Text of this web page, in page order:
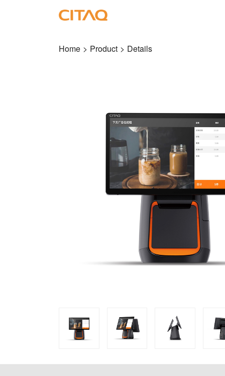
Home > Product > Details